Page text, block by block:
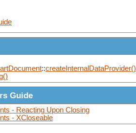
::createInternalDataProvider()
Guide
- Reacting Upon Closing
- XCloseable